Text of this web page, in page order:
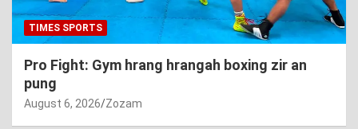
TIMES SPORTS
Pro Fight: Gym hrang hrangah boxing zir an
pung
August 6, 2026 Zozam